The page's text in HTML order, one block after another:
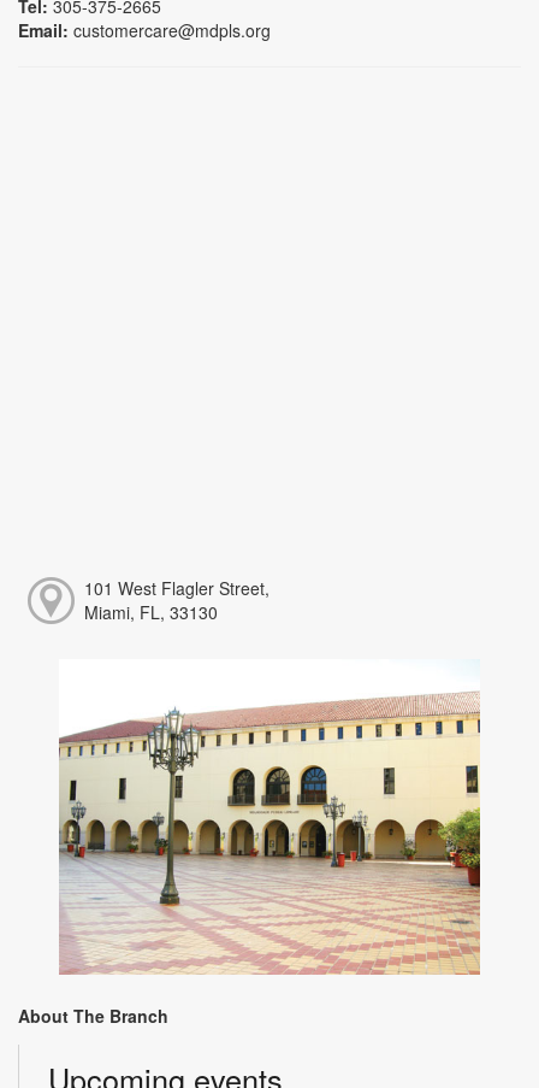
Tel: 305-375-2665
Email: customercare@mdpls.org
101 West Flagler Street,
Miami, FL, 33130
About The Branch
Upcoming events